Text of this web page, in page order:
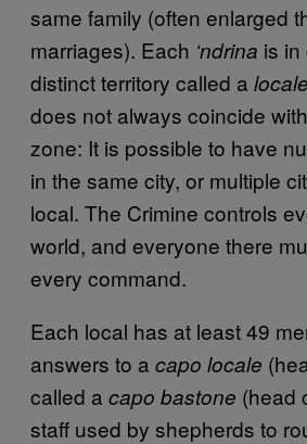
same family (often enlarged
marriages). Each ‘ndrina is in
distinct territory called a locale
does not always coincide
zone: It is possible to have
in the same city, or multiple
local. The Crimine controls
world, and everyone there
every command.
Each local has at least 49
answers to a capo locale
called a capo bastone (head
staff used by shepherds to